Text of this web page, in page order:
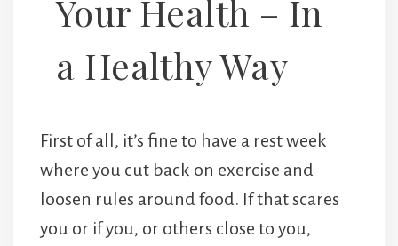
Your Health – In
a Healthy Way
First of all, it’s fine to have a rest week
where you cut back on exercise and
loosen rules around food. If that scares
you or if you, or others close to you,